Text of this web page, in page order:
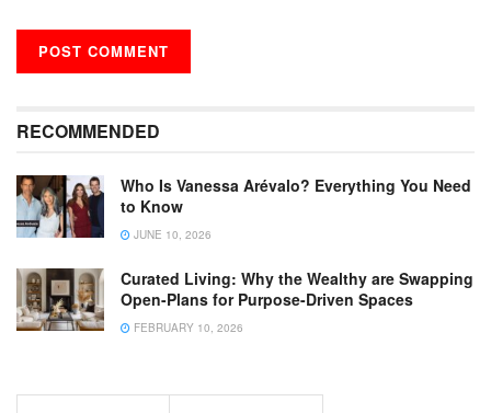
RECOMMENDED
Who Is Vanessa Arévalo? Everything You Need
to Know
JUNE 10, 2026
Curated Living: Why the Wealthy are Swapping
Open-Plans for Purpose-Driven Spaces
FEBRUARY 10, 2026